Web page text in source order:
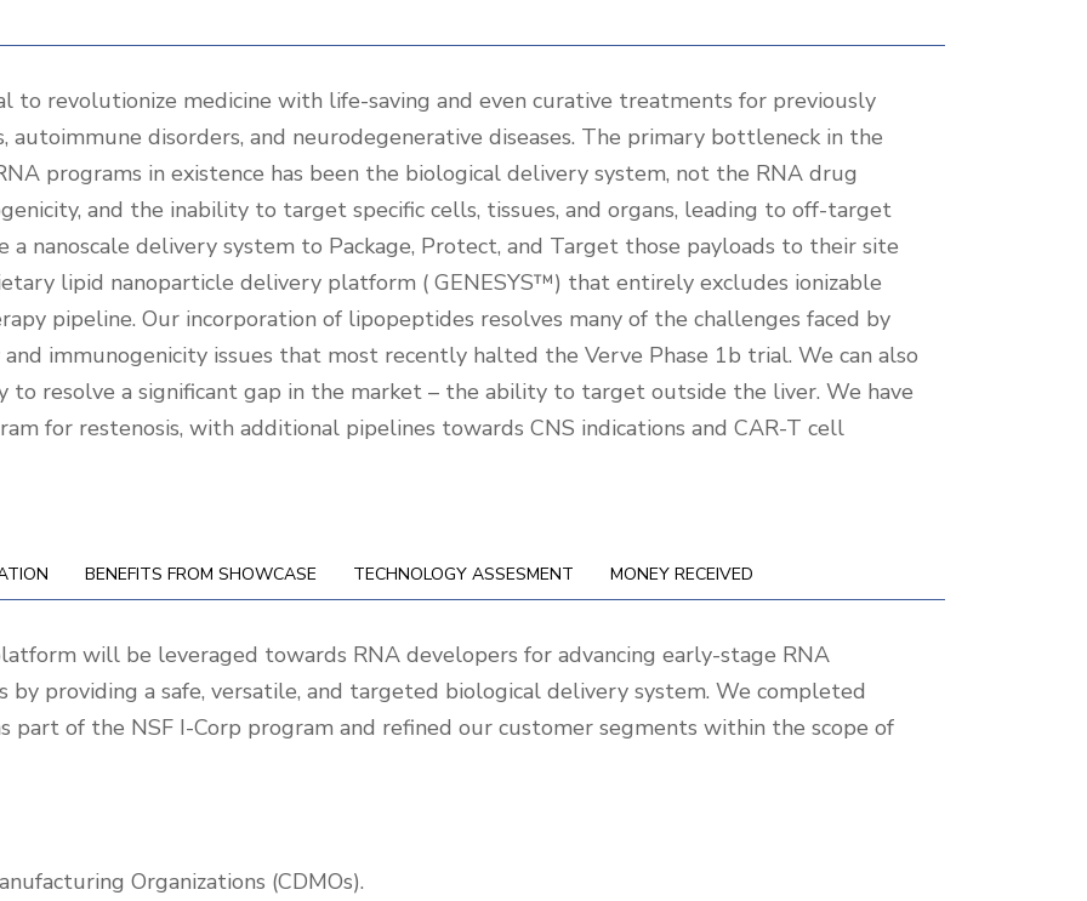
to revolutionize medicine with life-saving and even curative treatments for previously
autoimmune disorders, and neurodegenerative diseases. The primary bottleneck in the
programs in existence has been the biological delivery system, not the RNA drug
and the inability to target specific cells, tissues, and organs, leading to off-target
nanoscale delivery system to Package, Protect, and Target those payloads to their site
lipid nanoparticle delivery platform ( GENESYS™) that entirely excludes ionizable
pipeline. Our incorporation of lipopeptides resolves many of the challenges faced by
immunogenicity issues that most recently halted the Verve Phase 1b trial. We can also
resolve a significant gap in the market – the ability to target outside the liver. We have
for restenosis, with additional pipelines towards CNS indications and CAR-T cell
BENEFITS FROM SHOWCASE TECHNOLOGY ASSESMENT MONEY RECEIVED
will be leveraged towards RNA developers for advancing early-stage RNA
providing a safe, versatile, and targeted biological delivery system. We completed
part of the NSF I-Corp program and refined our customer segments within the scope of
Organizations (CDMOs).